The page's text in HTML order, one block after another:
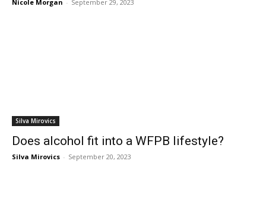
Nicole Morgan - September 29, 2023
Silva Mirovics
Does alcohol fit into a WFPB lifestyle?
Silva Mirovics - September 20, 2023